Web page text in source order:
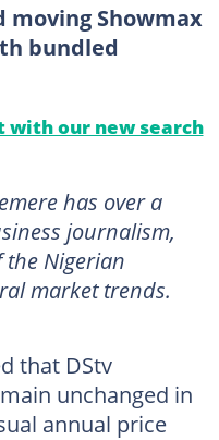
moving Showmax
bundled
with our new search
has over a
journalism,
Nigerian
market trends.
that DStv
unchanged in
annual price